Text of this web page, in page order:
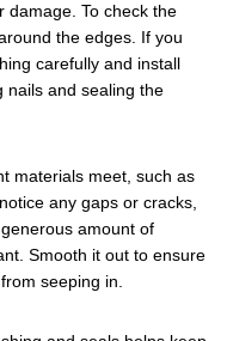
damage. To check the
the edges. If you
carefully and install
nails and sealing the
materials meet, such as
any gaps or cracks,
amount of
Smooth it out to ensure
seeping in.